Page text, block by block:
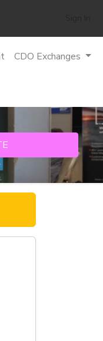
CDO Exchanges